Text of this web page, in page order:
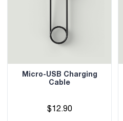
Micro-USB Charging
Cable
$12.90